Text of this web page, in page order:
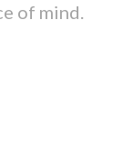
of mind.